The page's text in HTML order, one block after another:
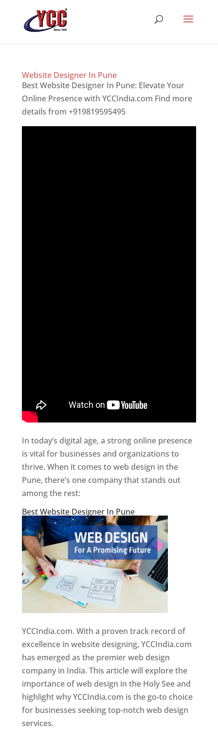
Website Designer In Pune
Best Website Designer In Pune: Elevate Your
Online Presence with YCCIndia.com Find more
details from +919819595495
In today’s digital age, a strong online presence
is vital for businesses and organizations to
thrive. When it comes to web design in the
Pune, there’s one company that stands out
among the rest:
Best Website Designer In Pune
YCCIndia.com. With a proven track record of
excellence in website designing, YCCIndia.com
has emerged as the premier web design
company in India. This article will explore the
importance of web design in the Holy See and
highlight why YCCIndia.com is the go-to choice
for businesses seeking top-notch web design
services.